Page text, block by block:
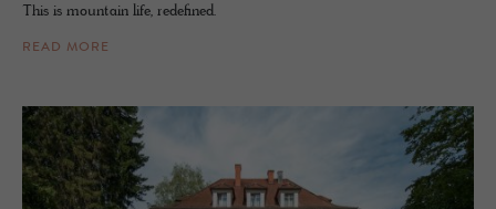
This is mountain life, redefined.
READ MORE